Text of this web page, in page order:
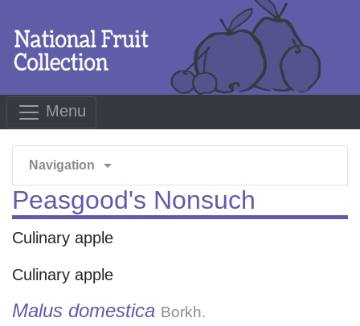
Menu
Navigation arrow_drop_down
Peasgood's Nonsuch
Culinary apple
Culinary apple
Malus domestica Borkh.